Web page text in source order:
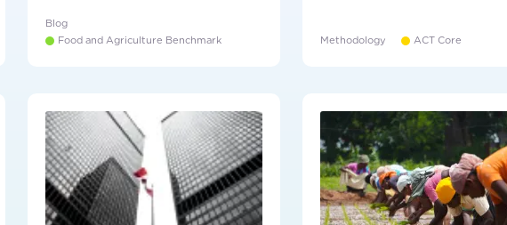
Blog
Food and Agriculture Benchmark
Methodology ACT Core